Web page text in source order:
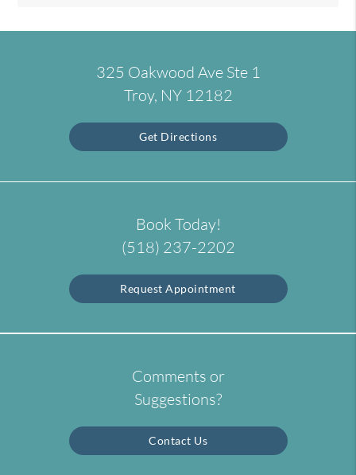
325 Oakwood Ave Ste 1
Troy, NY 12182
Get Directions
Book Today!
(518) 237-2202
Request Appointment
Comments or
Suggestions?
Contact Us